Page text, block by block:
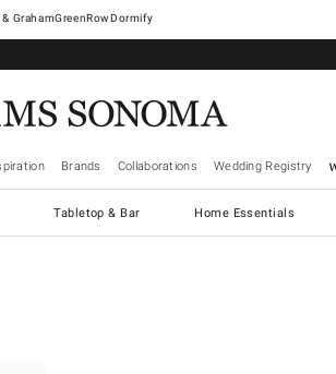
& GrahamGreenRowDormify
Brands Collaborations Wedding Registry
Tabletop & Bar Home Essentials